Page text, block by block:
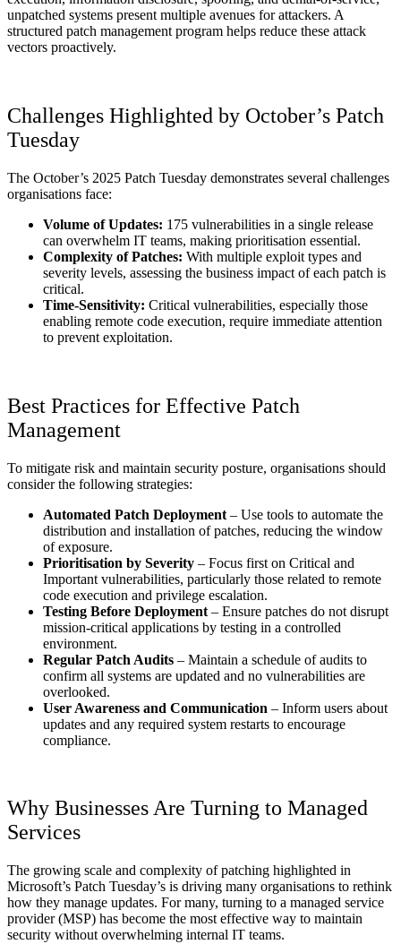
unpatched systems present multiple avenues for attackers. A
structured patch management program helps reduce these attack
vectors proactively.
Challenges Highlighted by October’s Patch
Tuesday
The October’s 2025 Patch Tuesday demonstrates several challenges
organisations face:
Volume of Updates: 175 vulnerabilities in a single release
can overwhelm IT teams, making prioritisation essential.
Complexity of Patches: With multiple exploit types and
severity levels, assessing the business impact of each patch is
critical.
Time-Sensitivity: Critical vulnerabilities, especially those
enabling remote code execution, require immediate attention
to prevent exploitation.
Best Practices for Effective Patch
Management
To mitigate risk and maintain security posture, organisations should
consider the following strategies:
Automated Patch Deployment – Use tools to automate the
distribution and installation of patches, reducing the window
of exposure.
Prioritisation by Severity – Focus first on Critical and
Important vulnerabilities, particularly those related to remote
code execution and privilege escalation.
Testing Before Deployment – Ensure patches do not disrupt
mission-critical applications by testing in a controlled
environment.
Regular Patch Audits – Maintain a schedule of audits to
confirm all systems are updated and no vulnerabilities are
overlooked.
User Awareness and Communication – Inform users about
updates and any required system restarts to encourage
compliance.
Why Businesses Are Turning to Managed
Services
The growing scale and complexity of patching highlighted in
Microsoft’s Patch Tuesday’s is driving many organisations to rethink
how they manage updates. For many, turning to a managed service
provider (MSP) has become the most effective way to maintain
security without overwhelming internal IT teams.